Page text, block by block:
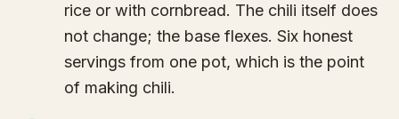
rice or with cornbread. The chili itself does
not change; the base flexes. Six honest
servings from one pot, which is the point
of making chili.